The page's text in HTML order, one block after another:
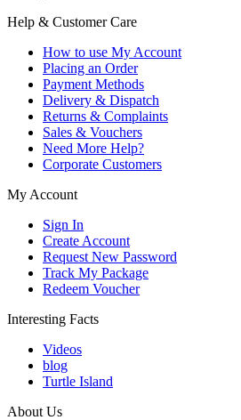
Help & Customer Care
How to use My Account
Placing an Order
Payment Methods
Delivery & Dispatch
Returns & Complaints
Sales & Vouchers
Need More Help?
Corporate Customers
My Account
Sign In
Create Account
Request New Password
Track My Package
Redeem Voucher
Interesting Facts
Videos
blog
Turtle Island
About Us